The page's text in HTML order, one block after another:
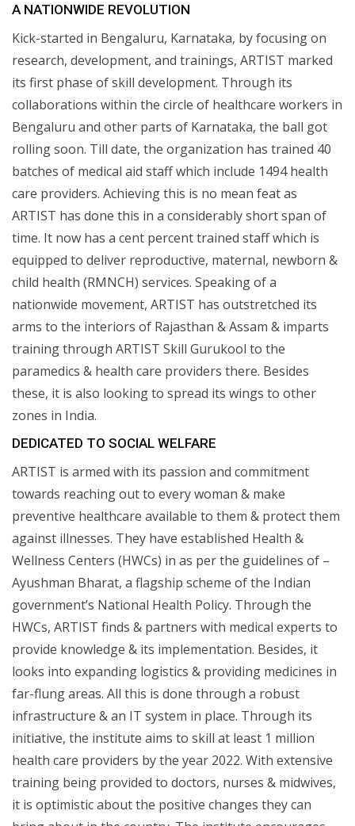
A NATIONWIDE REVOLUTION
Kick-started in Bengaluru, Karnataka, by focusing on
research, development, and trainings, ARTIST marked
its first phase of skill development. Through its
collaborations within the circle of healthcare workers in
Bengaluru and other parts of Karnataka, the ball got
rolling soon. Till date, the organization has trained 40
batches of medical aid staff which include 1494 health
care providers. Achieving this is no mean feat as
ARTIST has done this in a considerably short span of
time. It now has a cent percent trained staff which is
equipped to deliver reproductive, maternal, newborn &
child health (RMNCH) services. Speaking of a
nationwide movement, ARTIST has outstretched its
arms to the interiors of Rajasthan & Assam & imparts
training through ARTIST Skill Gurukool to the
paramedics & health care providers there. Besides
these, it is also looking to spread its wings to other
zones in India.
DEDICATED TO SOCIAL WELFARE
ARTIST is armed with its passion and commitment
towards reaching out to every woman & make
preventive healthcare available to them & protect them
against illnesses. They have established Health &
Wellness Centers (HWCs) in as per the guidelines of –
Ayushman Bharat, a flagship scheme of the Indian
government’s National Health Policy. Through the
HWCs, ARTIST finds & partners with medical experts to
provide knowledge & its implementation. Besides, it
looks into expanding logistics & providing medicines in
far-flung areas. All this is done through a robust
infrastructure & an IT system in place. Through its
initiative, the institute aims to skill at least 1 million
health care providers by the year 2022. With extensive
training being provided to doctors, nurses & midwives,
it is optimistic about the positive changes they can